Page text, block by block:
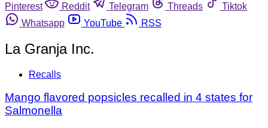
Pinterest
Reddit Telegram Threads
Tiktok
Whatsapp
YouTube RSS
La Granja Inc.
Recalls
Mango flavored popsicles recalled in 4 states for
Salmonella